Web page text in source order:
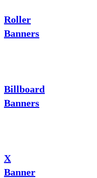
Roller
Banners
Billboard
Banners
X
Banner